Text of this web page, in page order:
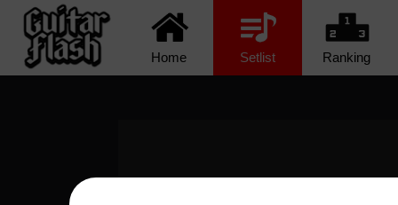
Home Setlist Ranking